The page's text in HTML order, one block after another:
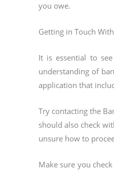
you owe.
Getting in Touch
It is essential to
understanding of
application that
Try contacting the
should also check
unsure how to
Make sure you